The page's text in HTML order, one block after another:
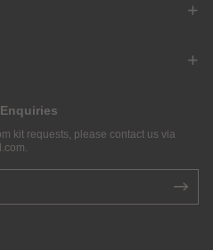
kit requests, please contact us via
.